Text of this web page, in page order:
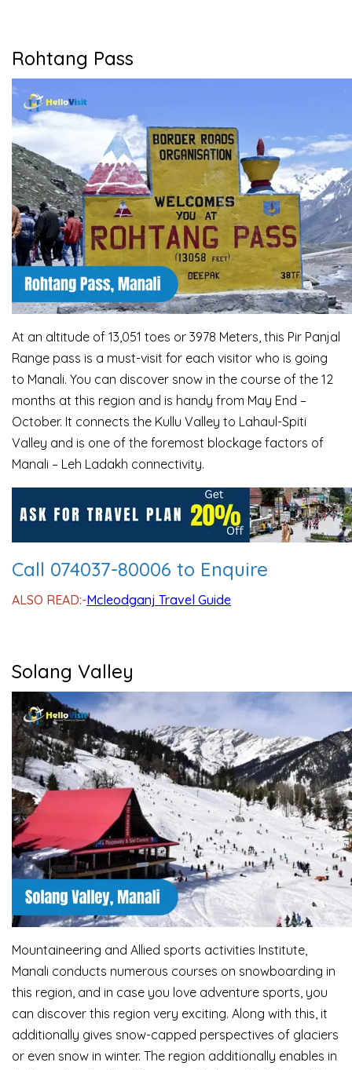
Rohtang Pass
At an altitude of 13,051 toes or 3978 Meters, this Pir Panjal
Range pass is a must-visit for each visitor who is going
to Manali. You can discover snow in the course of the 12
months at this region and is handy from May End –
October. It connects the Kullu Valley to Lahaul-Spiti
Valley and is one of the foremost blockage factors of
Manali – Leh Ladakh connectivity.
Call 074037-80006 to Enquire
ALSO READ:-Mcleodganj Travel Guide
Solang Valley
Mountaineering and Allied sports activities Institute,
Manali conducts numerous courses on snowboarding in
this region, and in case you love adventure sports, you
can discover this region very exciting. Along with this, it
additionally gives snow-capped perspectives of glaciers
or even snow in winter. The region additionally enables in